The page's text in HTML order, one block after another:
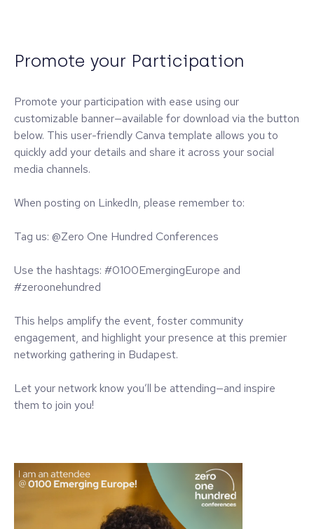
Promote your Participation
Promote your participation with ease using our
customizable banner—available for download via the button
below. This user-friendly Canva template allows you to
quickly add your details and share it across your social
media channels.
When posting on LinkedIn, please remember to:
Tag us: @Zero One Hundred Conferences
Use the hashtags: #0100EmergingEurope and
#zeroonehundred
This helps amplify the event, foster community
engagement, and highlight your presence at this premier
networking gathering in Budapest.
Let your network know you’ll be attending—and inspire
them to join you!